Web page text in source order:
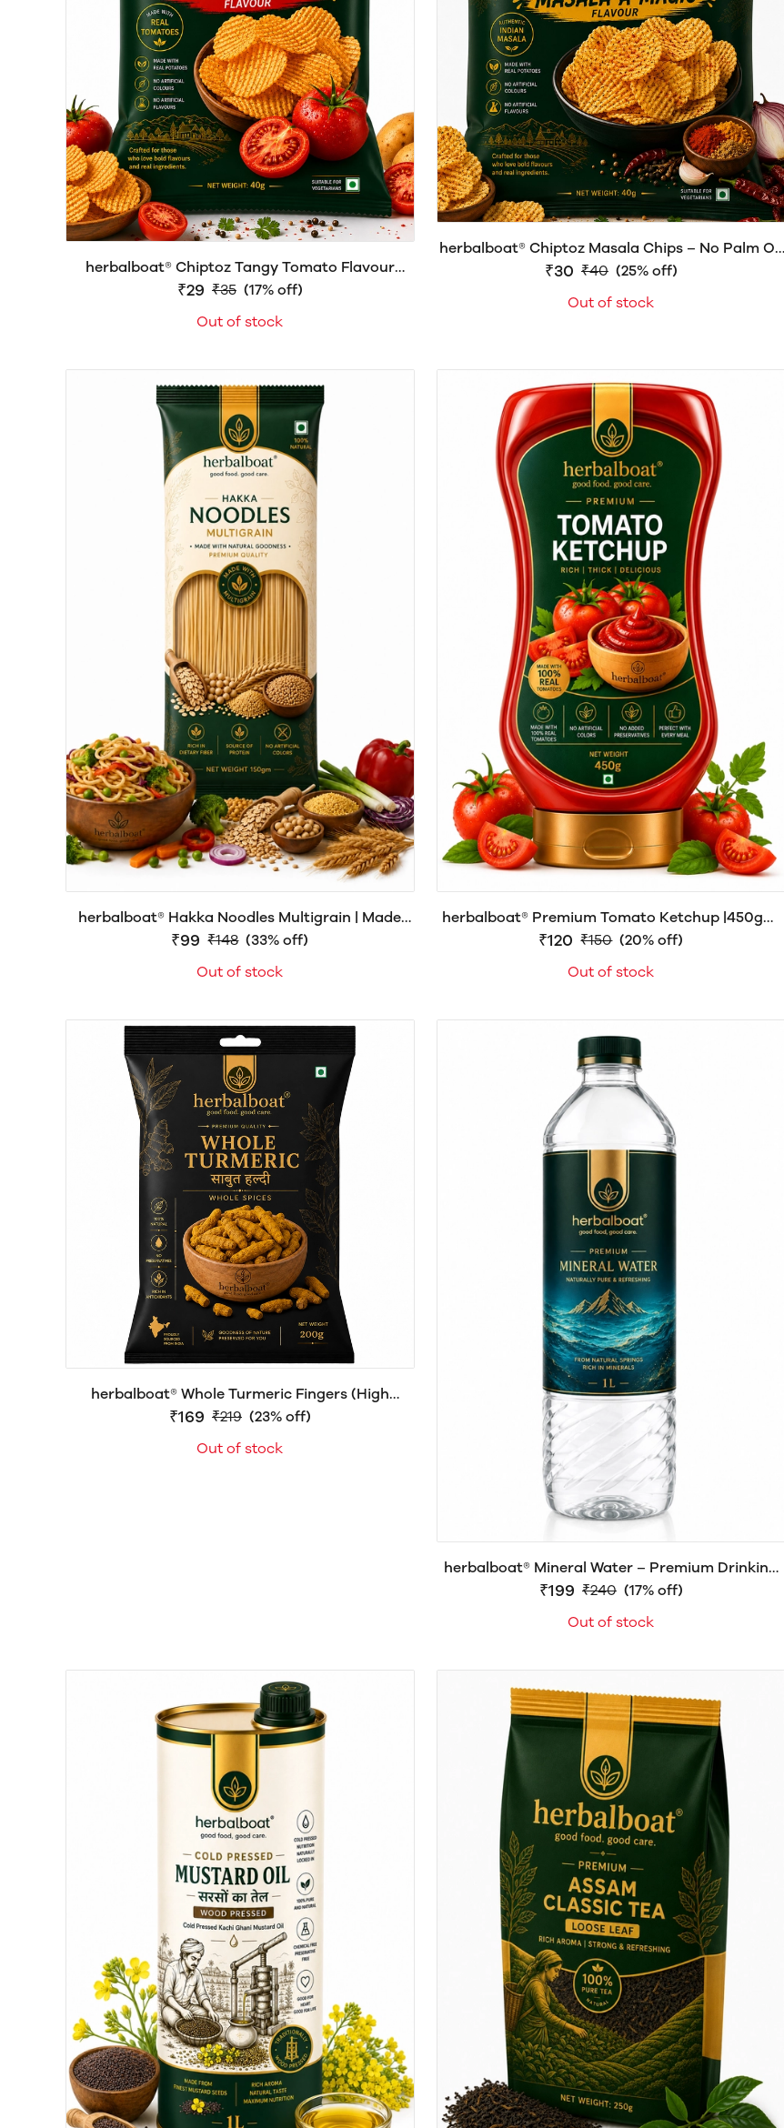
herbalboat® Chiptoz Tangy Tomato Flavour
Chips | Crispy & Crunchy Snack | 40g
₹29 ₹35 (17% off)
Out of stock
herbalboat® Chiptoz Masala Chips – No Palm Oil
| Crispy & Spicy Potato Chips | 40g
₹30 ₹40 (25% off)
Out of stock
herbalboat® Hakka Noodles Multigrain | Made
with Natural Goodness | Rich in Dietary Fiber &
₹99 ₹148 (33% off)
Out of stock
herbalboat® Premium Tomato Ketchup |450gm|
Made with 70% Fresh Tomato Pulp | Sweetened
& Delicious | No Artificial Colors or Preservatives
₹120 ₹150 (20% off)
Out of stock
herbalboat® Whole Turmeric Fingers (High
Curcumin) – Premium Whole Haldi | Natural
1kg
₹169 ₹219 (23% off)
Out of stock
herbalboat® Mineral Water – Premium Drinking
Water | Pack of 12 Bottles × 1 Liter
₹199 ₹240 (17% off)
Out of stock